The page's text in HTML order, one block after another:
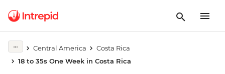
Central America
Costa Rica
18 to 35s One Week in Costa Rica